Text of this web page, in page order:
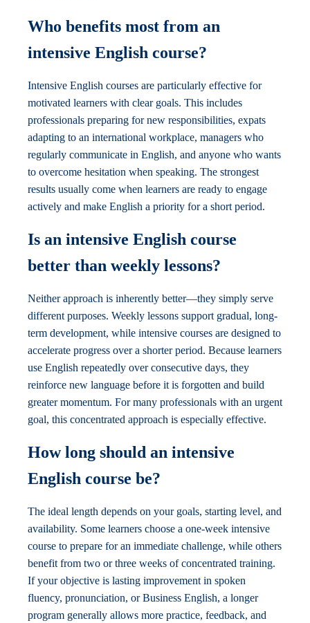
Who benefits most from an
intensive English course?
Intensive English courses are particularly effective for
motivated learners with clear goals. This includes
professionals preparing for new responsibilities, expats
adapting to an international workplace, managers who
regularly communicate in English, and anyone who wants
to overcome hesitation when speaking. The strongest
results usually come when learners are ready to engage
actively and make English a priority for a short period.
Is an intensive English course
better than weekly lessons?
Neither approach is inherently better—they simply serve
different purposes. Weekly lessons support gradual, long-
term development, while intensive courses are designed to
accelerate progress over a shorter period. Because learners
use English repeatedly over consecutive days, they
reinforce new language before it is forgotten and build
greater momentum. For many professionals with an urgent
goal, this concentrated approach is especially effective.
How long should an intensive
English course be?
The ideal length depends on your goals, starting level, and
availability. Some learners choose a one-week intensive
course to prepare for an immediate challenge, while others
benefit from two or three weeks of concentrated training.
If your objective is lasting improvement in spoken
fluency, pronunciation, or Business English, a longer
program generally allows more practice, feedback, and